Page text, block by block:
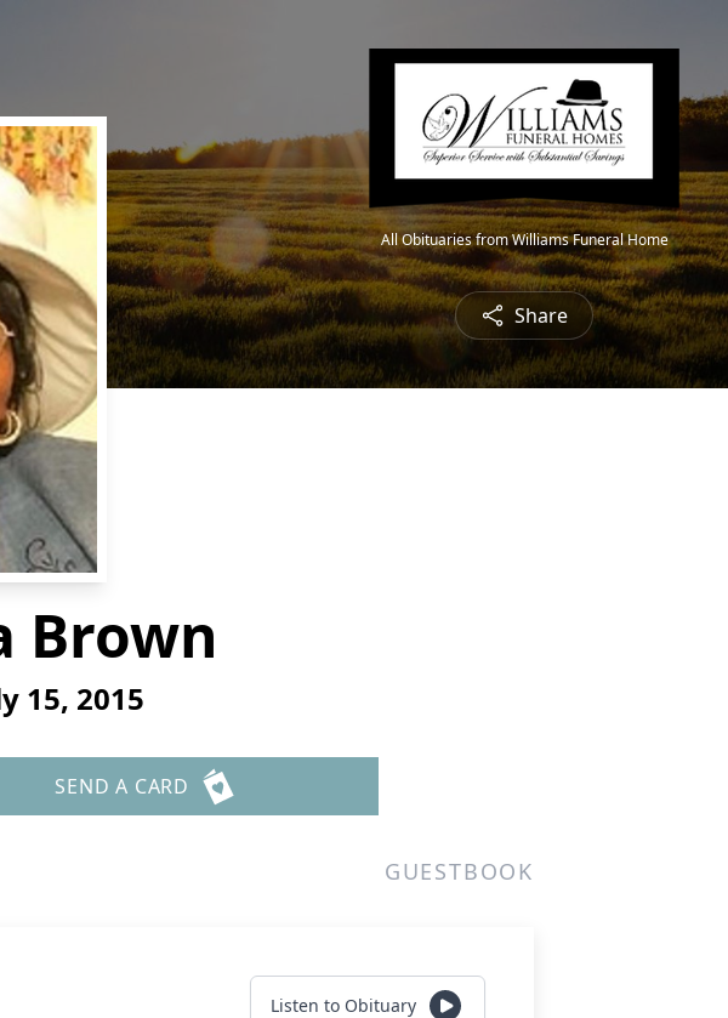
All Obituaries from Williams Funeral Home
Share
Brown
15, 2015
SEND A CARD
GUESTBOOK
Listen to Obituary